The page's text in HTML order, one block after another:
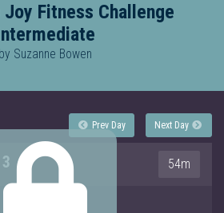
Fitness Challenge
by Suzanne Bowen
Prev Day Next Day
54m